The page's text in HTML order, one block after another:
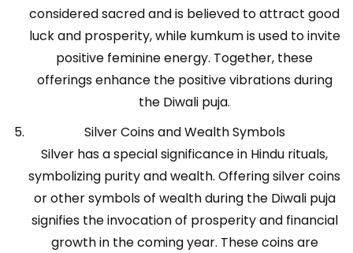
considered sacred and is believed to attract good
luck and prosperity, while kumkum is used to invite
positive feminine energy. Together, these
offerings enhance the positive vibrations during
the Diwali puja.
Silver Coins and Wealth Symbols
Silver has a special significance in Hindu rituals,
symbolizing purity and wealth. Offering silver coins
or other symbols of wealth during the Diwali puja
signifies the invocation of prosperity and financial
growth in the coming year. These coins are